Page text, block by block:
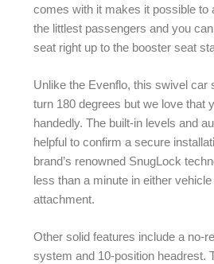
comes with it makes it possible to
the littlest passengers and you
seat right up to the booster seat
Unlike the Evenflo, this swivel car
turn 180 degrees but we love that
handedly. The built-in levels and
helpful to confirm a secure
brand’s renowned SnugLock
less than a minute in either
attachment.
Other solid features include a no-
system and 10-position headrest.